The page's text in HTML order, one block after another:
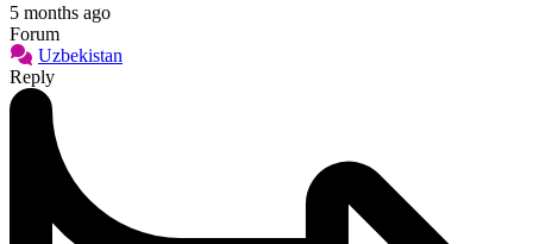
5 months ago
Forum
Uzbekistan
Reply